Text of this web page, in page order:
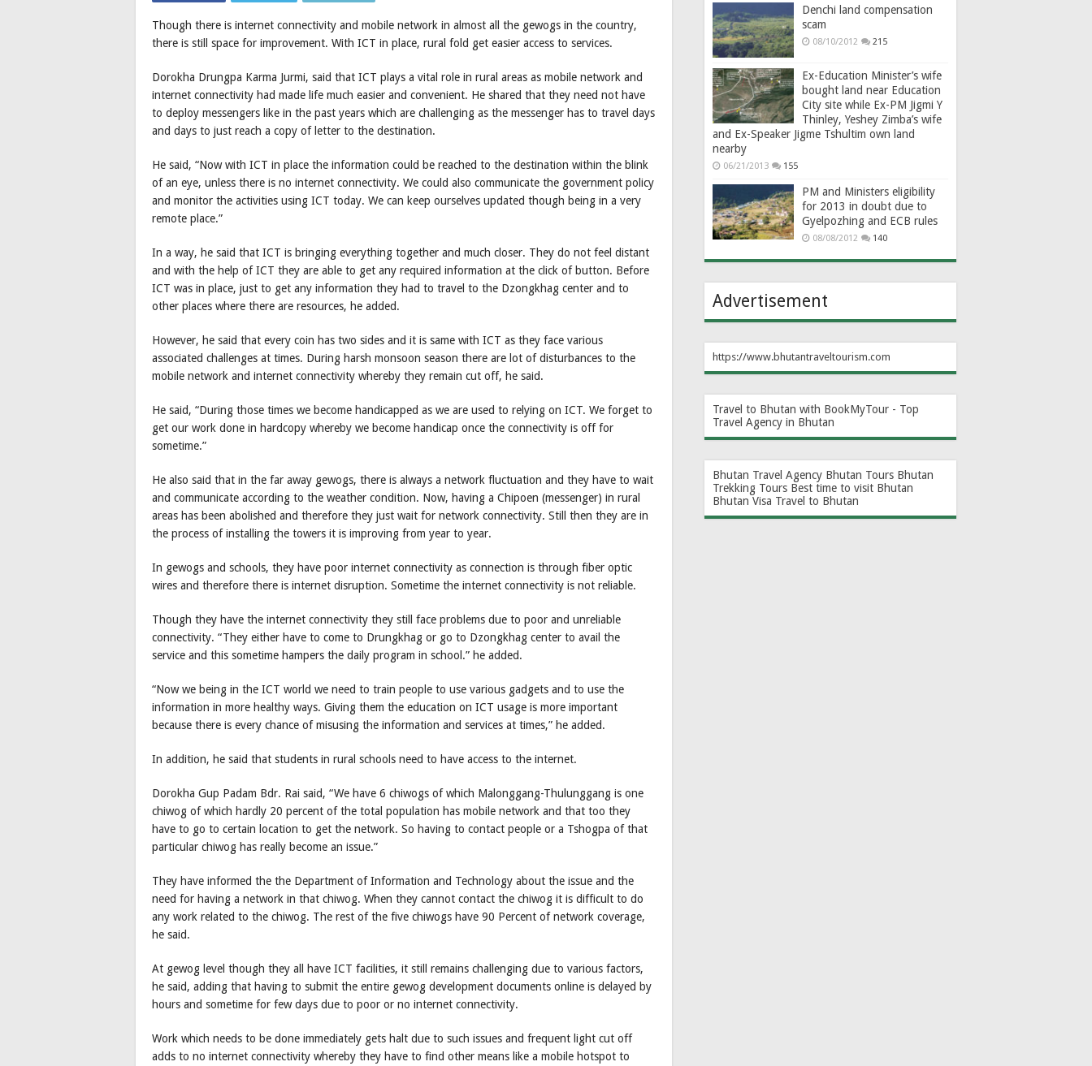
Though there is internet connectivity and mobile network in almost all the gewogs in the country,
there is still space for improvement. With ICT in place, rural fold get easier access to services.
Dorokha Drungpa Karma Jurmi, said that ICT plays a vital role in rural areas as mobile network and
internet connectivity had made life much easier and convenient. He shared that they need not have
to deploy messengers like in the past years which are challenging as the messenger has to travel days
and days to just reach a copy of letter to the destination.
He said, “Now with ICT in place the information could be reached to the destination within the blink
of an eye, unless there is no internet connectivity. We could also communicate the government policy
and monitor the activities using ICT today. We can keep ourselves updated though being in a very
remote place.”
In a way, he said that ICT is bringing everything together and much closer. They do not feel distant
and with the help of ICT they are able to get any required information at the click of button. Before
ICT was in place, just to get any information they had to travel to the Dzongkhag center and to
other places where there are resources, he added.
However, he said that every coin has two sides and it is same with ICT as they face various
associated challenges at times. During harsh monsoon season there are lot of disturbances to the
mobile network and internet connectivity whereby they remain cut off, he said.
He said, “During those times we become handicapped as we are used to relying on ICT. We forget to
get our work done in hardcopy whereby we become handicap once the connectivity is off for
sometime.”
He also said that in the far away gewogs, there is always a network fluctuation and they have to wait
and communicate according to the weather condition. Now, having a Chipoen (messenger) in rural
areas has been abolished and therefore they just wait for network connectivity. Still then they are in
the process of installing the towers it is improving from year to year.
In gewogs and schools, they have poor internet connectivity as connection is through fiber optic
wires and therefore there is internet disruption. Sometime the internet connectivity is not reliable.
Though they have the internet connectivity they still face problems due to poor and unreliable
connectivity. “They either have to come to Drungkhag or go to Dzongkhag center to avail the
service and this sometime hampers the daily program in school.” he added.
“Now we being in the ICT world we need to train people to use various gadgets and to use the
information in more healthy ways. Giving them the education on ICT usage is more important
because there is every chance of misusing the information and services at times,” he added.
In addition, he said that students in rural schools need to have access to the internet.
Dorokha Gup Padam Bdr. Rai said, “We have 6 chiwogs of which Malonggang-Thulunggang is one
chiwog of which hardly 20 percent of the total population has mobile network and that too they
have to go to certain location to get the network. So having to contact people or a Tshogpa of that
particular chiwog has really become an issue.”
They have informed the the Department of Information and Technology about the issue and the
need for having a network in that chiwog. When they cannot contact the chiwog it is difficult to do
any work related to the chiwog. The rest of the five chiwogs have 90 Percent of network coverage,
he said.
At gewog level though they all have ICT facilities, it still remains challenging due to various factors,
he said, adding that having to submit the entire gewog development documents online is delayed by
hours and sometime for few days due to poor or no internet connectivity.
Work which needs to be done immediately gets halt due to such issues and frequent light cut off
adds to no internet connectivity whereby they have to find other means like a mobile hotspot to
Denchi land compensation
scam
08/10/2012 215
Ex-Education Minister’s wife
bought land near Education
City site while Ex-PM Jigmi Y
Thinley, Yeshey Zimba’s wife
and Ex-Speaker Jigme Tshultim own land
nearby
06/21/2013 155
PM and Ministers eligibility
for 2013 in doubt due to
Gyelpozhing and ECB rules
08/08/2012 140
Advertisement
https://www.bhutantraveltourism.com
Travel to Bhutan with BookMyTour - Top
Travel Agency in Bhutan
Bhutan Travel Agency Bhutan Tours Bhutan
Trekking Tours Best time to visit Bhutan
Bhutan Visa Travel to Bhutan